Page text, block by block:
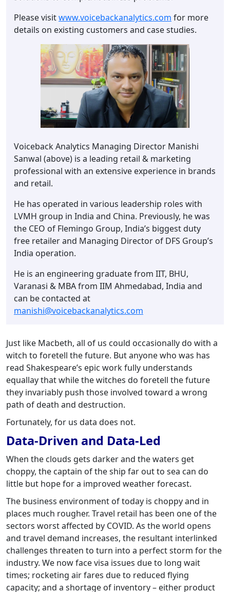
Please visitwww.voicebackanalytics.com for more
details on existing customers and case studies.
Voiceback Analytics Managing Director Manishi
Sanwal (above) is a leading retail & marketing
professional with an extensive experience in brands
and retail.
He has operated in various leadership roles with
LVMH group in India and China. Previously, he was
the CEO of Flemingo Group, India’s biggest duty
free retailer and Managing Director of DFS Group’s
India operation.
He is an engineering graduate from IIT, BHU,
Varanasi & MBA from IIM Ahmedabad, India and
can be contacted at
manishi@voicebackanalytics.com
Just like Macbeth, all of us could occasionally do with a
witch to foretell the future. But anyone who was has
read Shakespeare’s epic work fully understands
equallay that while the witches do foretell the future
they invariably push those involved toward a wrong
path of death and destruction.
Fortunately, for us data does not.
Data-Driven and Data-Led
When the clouds gets darker and the waters get
choppy, the captain of the ship far out to sea can do
little but hope for a improved weather forecast.
The business environment of today is choppy and in
places much rougher. Travel retail has been one of the
sectors worst affected by COVID. As the world opens
and travel demand increases, the resultant interlinked
challenges threaten to turn into a perfect storm for the
industry. We now face visa issues due to long wait
times; rocketing air fares due to reduced flying
capacity; and a shortage of inventory – either product